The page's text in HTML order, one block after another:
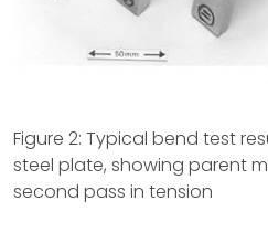
Figure 2: Typical bend test
steel plate, showing parent
second pass in tension